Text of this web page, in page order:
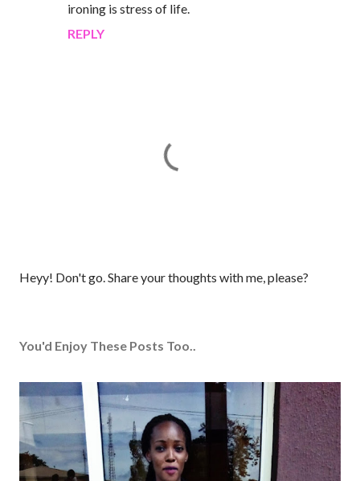
ironing is stress of life.
REPLY
P
a
o
m
m
n
t
Heyy! Don't go. Share your thoughts with me, please?
You'd Enjoy These Posts Too..